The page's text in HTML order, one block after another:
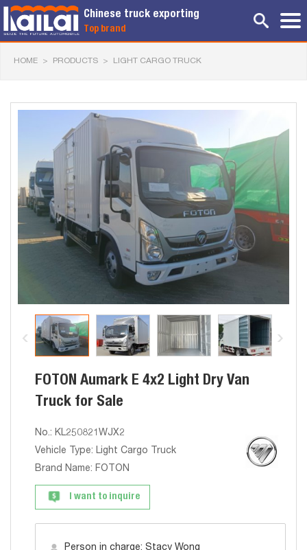
Chinese truck exporting
Top brand
HOME > PRODUCTS > LIGHT CARGO TRUCK
FOTON Aumark E 4x2 Light Dry Van
Truck for Sale
No.: KL250821WJX2
Vehicle Type: Light Cargo Truck
Brand Name: FOTON
I want to inquire
Person in charge: Stacy Wong